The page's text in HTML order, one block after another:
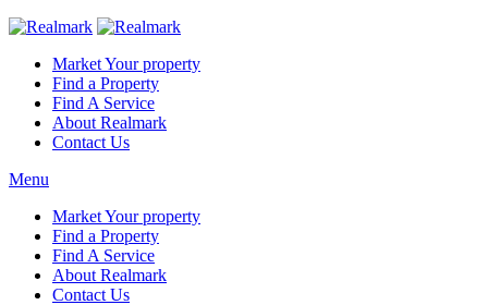
Market Your property
Find a Property
Find A Service
About Realmark
Contact Us
Menu
Market Your property
Find a Property
Find A Service
About Realmark
Contact Us